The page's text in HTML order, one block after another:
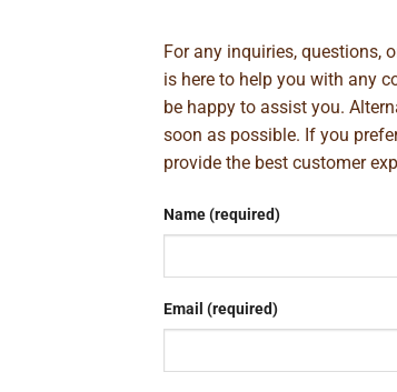
For any inquiries, questions,
is here to help you with any
be happy to assist you.
soon as possible. If you
provide the best customer
Name (required)
Email (required)